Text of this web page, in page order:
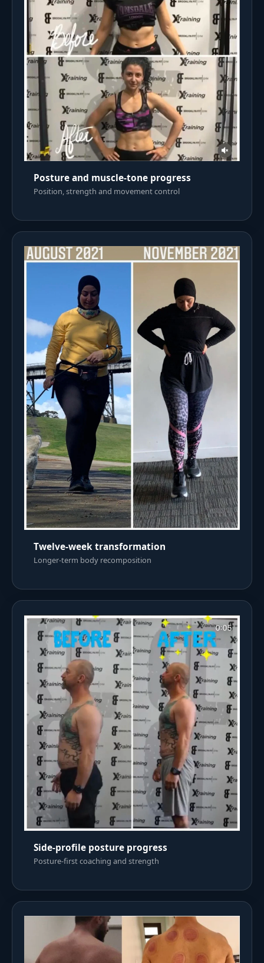
Posture and muscle-tone progress
Position, strength and movement control
Twelve-week transformation
Longer-term body recomposition
Side-profile posture progress
Posture-first coaching and strength